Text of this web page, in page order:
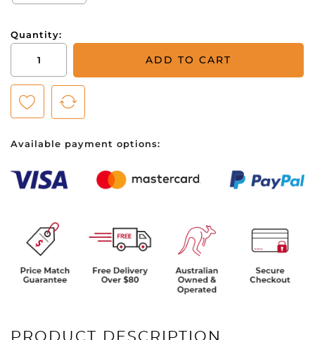
Quantity:
Essential
Polo
-
quantity
ADD TO CART
Available payment options: